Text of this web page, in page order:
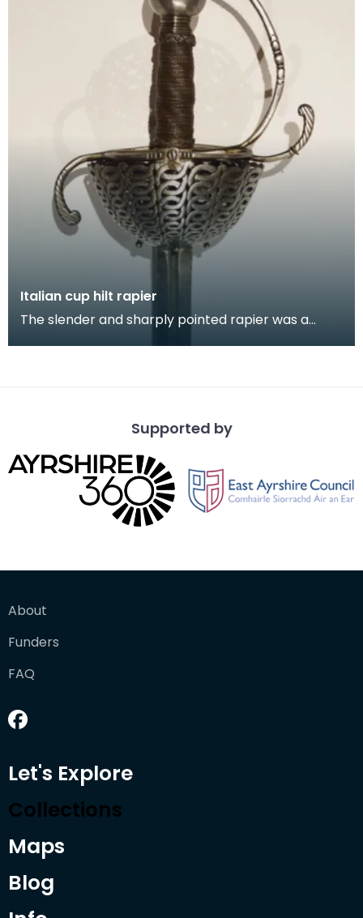
Italian cup hilt rapier
The slender and sharply pointed rapier was a
Supported by
About
Funders
FAQ
Let's Explore
Collections
Maps
Blog